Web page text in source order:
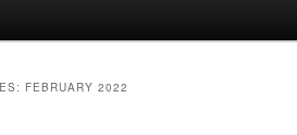
FEBRUARY 2022